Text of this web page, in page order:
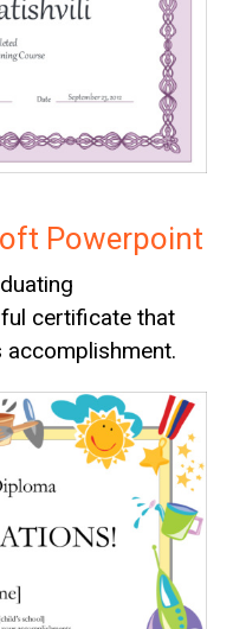
Powerpoint
certificate that
accomplishment.